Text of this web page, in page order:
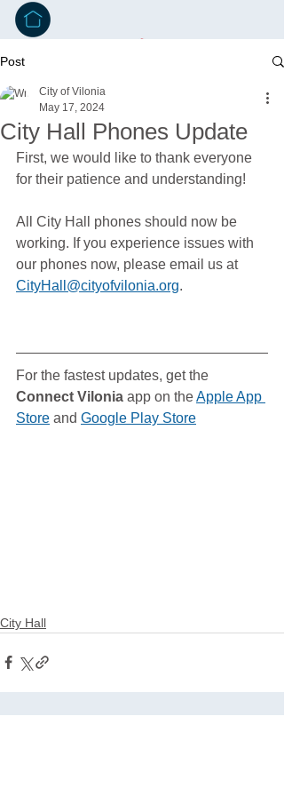
Post
City Hall Phones Update
City of Vilonia
May 17, 2024
First, we would like to thank everyone
for their patience and understanding!
All City Hall phones should now be
working. If you experience issues with
our phones now, please email us at
CityHall@cityofvilonia.org.
For the fastest updates, get the
Connect Vilonia app on the Apple App
Store and Google Play Store
City Hall